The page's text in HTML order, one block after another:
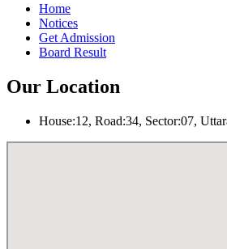
Home
Notices
Get Admission
Board Result
Our Location
House:12, Road:34, Sector:07,